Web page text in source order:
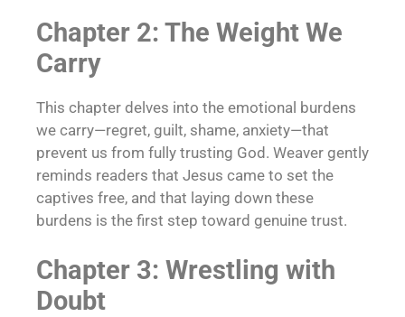
Chapter 2: The Weight We
Carry
This chapter delves into the emotional burdens
we carry—regret, guilt, shame, anxiety—that
prevent us from fully trusting God. Weaver gently
reminds readers that Jesus came to set the
captives free, and that laying down these
burdens is the first step toward genuine trust.
Chapter 3: Wrestling with
Doubt